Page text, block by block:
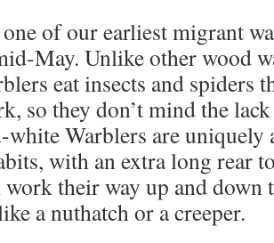
one of our earliest migrant
May. Unlike other wood
eat insects and spiders
so they don’t mind the
white Warblers are uniquely
with an extra long rear
their way up and down
a nuthatch or a creeper.